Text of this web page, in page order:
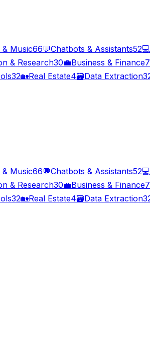
& Music66💬Chatbots & Assistants52💻
& Research30💼Business & Finance
32🏡Real Estate4🗃️Data Extraction
& Music66💬Chatbots & Assistants52💻
& Research30💼Business & Finance
32🏡Real Estate4🗃️Data Extraction